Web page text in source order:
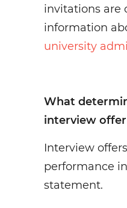
invitations are
information
university
What
interview
Interview
performance
statement.